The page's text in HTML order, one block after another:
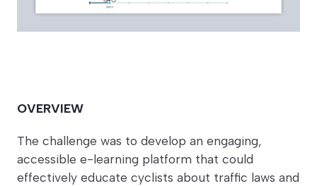
OVERVIEW
The challenge was to develop an engaging,
accessible e-learning platform that could
effectively educate cyclists about traffic laws and